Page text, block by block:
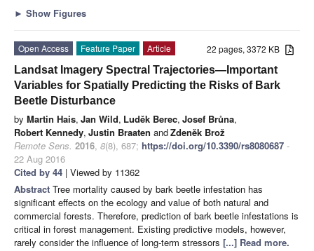
► Show Figures
22 pages, 3372 KB
Open Access Feature Paper
Article
Landsat Imagery Spectral Trajectories—Important
Variables for Spatially Predicting the Risks of Bark
Beetle Disturbance
by Martin Hais, Jan Wild, Luděk Berec, Josef Brůna,
Robert Kennedy, Justin Braaten andZdeněk Brož
Remote Sens. 2016, 8(8), 687; https://doi.org/10.3390/rs8080687 -
22 Aug 2016
Cited by 44 | Viewed by 11362
Abstract Tree mortality caused by bark beetle infestation has
significant effects on the ecology and value of both natural and
commercial forests. Therefore, prediction of bark beetle infestations is
critical in forest management. Existing predictive models, however,
rarely consider the influence of long-term stressors [...] Read more.